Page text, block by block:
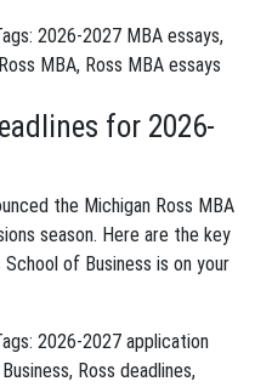
2026-2027 MBA essays,
Ross MBA, Ross MBA essays
for 2026-
the Michigan Ross MBA
season. Here are the key
of Business is on your
2026-2027 application
, Ross deadlines,